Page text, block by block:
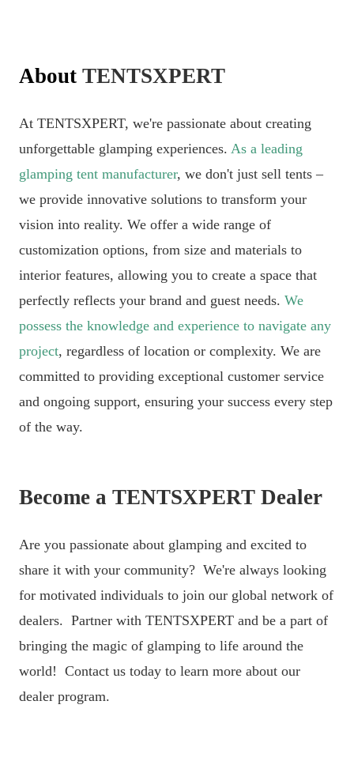
About TENTSXPERT
At TENTSXPERT, we're passionate about creating
unforgettable glamping experiences. As a leading
glamping tent manufacturer, we don't just sell tents –
we provide innovative solutions to transform your
vision into reality. We offer a wide range of
customization options, from size and materials to
interior features, allowing you to create a space that
perfectly reflects your brand and guest needs. We
possess the knowledge and experience to navigate any
project, regardless of location or complexity. We are
committed to providing exceptional customer service
and ongoing support, ensuring your success every step
of the way.
Become a TENTSXPERT Dealer
Are you passionate about glamping and excited to
share it with your community? We're always looking
for motivated individuals to join our global network of
dealers. Partner with TENTSXPERT and be a part of
bringing the magic of glamping to life around the
world! Contact us today to learn more about our
dealer program.